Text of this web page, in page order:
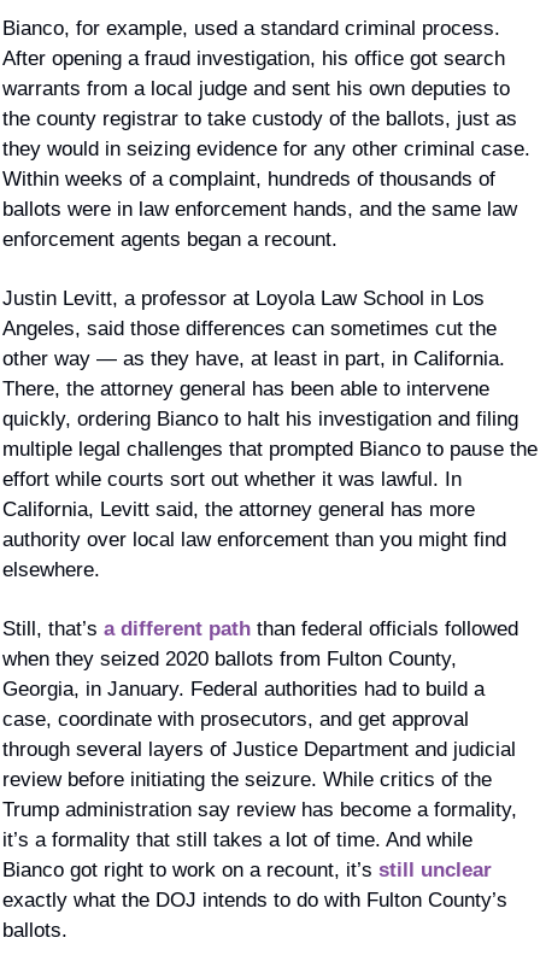
Bianco, for example, used a standard criminal process.
After opening a fraud investigation, his office got search
warrants from a local judge and sent his own deputies to
the county registrar to take custody of the ballots, just as
they would in seizing evidence for any other criminal case.
Within weeks of a complaint, hundreds of thousands of
ballots were in law enforcement hands, and the same law
enforcement agents began a recount.
Justin Levitt, a professor at Loyola Law School in Los
Angeles, said those differences can sometimes cut the
other way — as they have, at least in part, in California.
There, the attorney general has been able to intervene
quickly, ordering Bianco to halt his investigation and filing
multiple legal challenges that prompted Bianco to pause the
effort while courts sort out whether it was lawful. In
California, Levitt said, the attorney general has more
authority over local law enforcement than you might find
elsewhere.
Still, that’s a different path than federal officials followed
when they seized 2020 ballots from Fulton County,
Georgia, in January. Federal authorities had to build a
case, coordinate with prosecutors, and get approval
through several layers of Justice Department and judicial
review before initiating the seizure. While critics of the
Trump administration say review has become a formality,
it’s a formality that still takes a lot of time. And while
Bianco got right to work on a recount, it’s still unclear
exactly what the DOJ intends to do with Fulton County’s
ballots.